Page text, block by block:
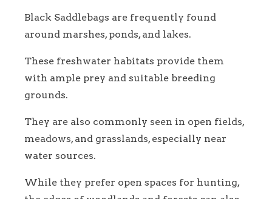
Black Saddlebags are frequently found
around marshes, ponds, and lakes.
These freshwater habitats provide them
with ample prey and suitable breeding
grounds.
They are also commonly seen in open fields,
meadows, and grasslands, especially near
water sources.
While they prefer open spaces for hunting,